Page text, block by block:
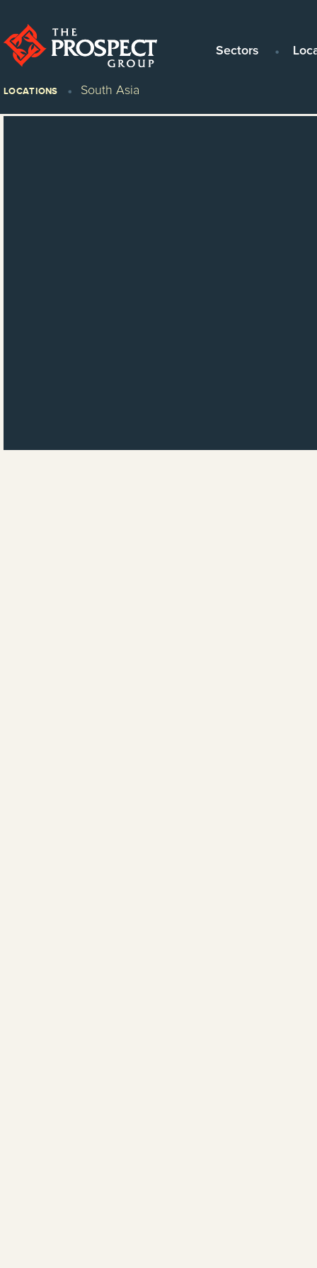
Sectors
LOCATIONS South Asia